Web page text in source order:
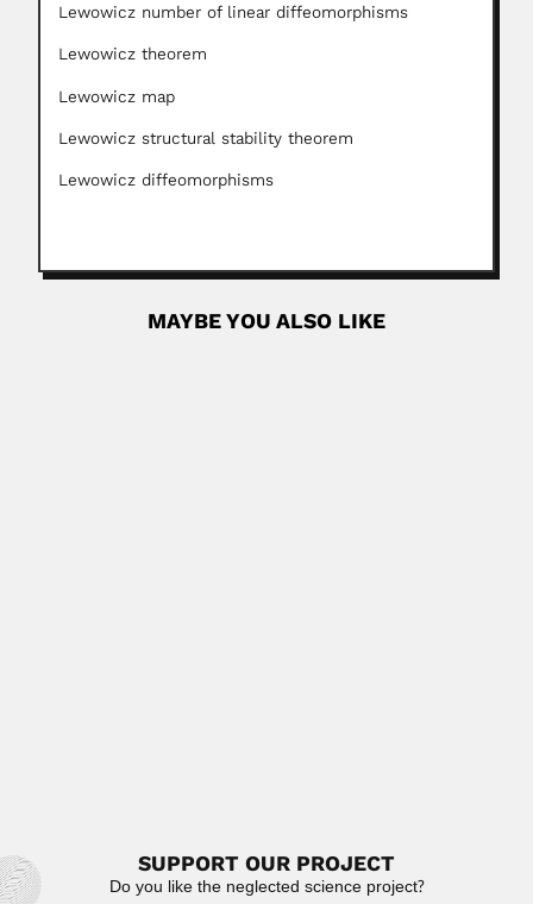
Lewowicz number of linear diffeomorphisms
Lewowicz theorem
Lewowicz map
Lewowicz structural stability theorem
Lewowicz diffeomorphisms
MAYBE YOU ALSO LIKE
SUPPORT OUR PROJECT
Do you like the neglected science project?